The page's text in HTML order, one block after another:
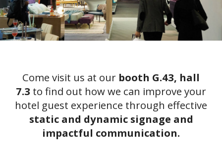
Come visit us at our booth G.43, hall
7.3 to find out how we can improve your
hotel guest experience through effective
static and dynamic signage and
impactful communication.